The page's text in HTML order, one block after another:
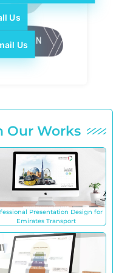
Our Works
Presentation Design for
Emirates Transport
Us
Us